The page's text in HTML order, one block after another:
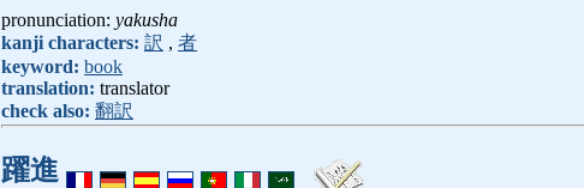
pronunciation: yakusha
kanji characters: 訳 , 者
keyword: book
translation: translator
check also: 翻訳
躍進